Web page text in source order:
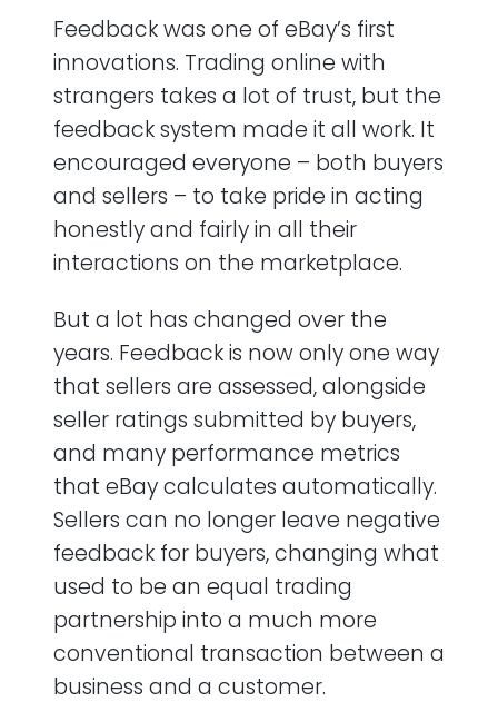
What percentage of eBay buyers actually
leave feedback?
What’s the difference between feedback
and seller ratings?
What can I do to improve my eBay seller
feedback score?
eBay?
What can I do to minimize negative eBay
feedback?
How can I remove negative feedback on
eBay?
How do I make an eBay feedback revision
request?
Should I reply to negative feedback on
eBay?
What should I do if I receive negative
Feedback was one of eBay’s first
innovations. Trading online with
strangers takes a lot of trust, but the
feedback system made it all work. It
encouraged everyone – both buyers
and sellers – to take pride in acting
honestly and fairly in all their
interactions on the marketplace.
But a lot has changed over the
years. Feedback is now only one way
that sellers are assessed, alongside
seller ratings submitted by buyers,
and many performance metrics
that eBay calculates automatically.
Sellers can no longer leave negative
feedback for buyers, changing what
used to be an equal trading
partnership into a much more
conventional transaction between a
business and a customer.